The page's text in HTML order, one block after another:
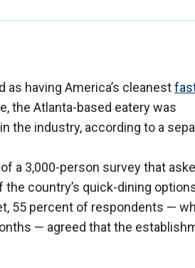
having America’s cleanest
the Atlanta-based eatery was
in the industry, according to a
a 3,000-person survey that
country’s quick-dining
55 percent of respondents —
— agreed that the